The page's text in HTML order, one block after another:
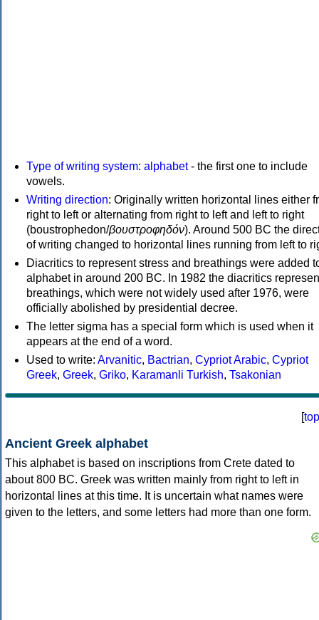
Type of writing system: alphabet- the first one to include
vowels.
Writing direction: Originally written horizontal lines either
right to left or alternating from right to left and left to right
(boustrophedon/βουστροφηδόν). Around 500 BC the
of writing changed to horizontal lines running from left to
Diacritics to represent stress and breathings were added
alphabet in around 200 BC. In 1982 the diacritics
breathings, which were not widely used after 1976, were
officially abolished by presidential decree.
The letter sigma has a special form which is used when it
appears at the end of a word.
Used to write: Arvanitic, Bactrian, Cypriot Arabic, Cypriot
Greek, Greek, Griko, Karamanli Turkish, Tsakonian
[top
Ancient Greek alphabet
This alphabet is based on inscriptions from Crete dated to
about 800 BC. Greek was written mainly from right to left in
horizontal lines at this time. It is uncertain what names were
given to the letters, and some letters had more than one form.